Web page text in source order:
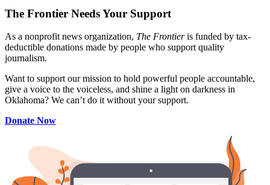
The Frontier Needs Your Support
As a nonprofit news organization, The Frontieris funded by tax-
deductible donations made by people who support quality
journalism.
Want to support our mission to hold powerful people accountable,
give a voice to the voiceless, and shine a light on darkness in
Oklahoma? We can’t do it without your support.
Donate Now